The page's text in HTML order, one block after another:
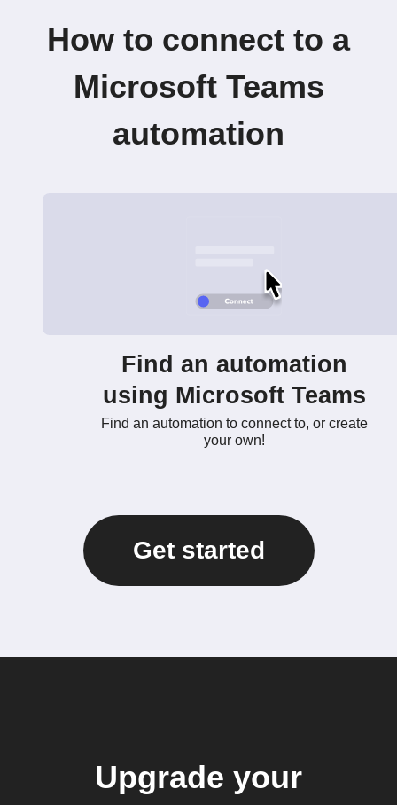
How to connect to a
Microsoft Teams
automation
Find an automation
using Microsoft Teams
Find an automation to connect to, or create
your own!
Get started
Upgrade your